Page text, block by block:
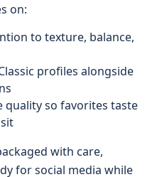
on:
to texture, balance,
profiles alongside
quality so favorites taste
with care,
for social media while